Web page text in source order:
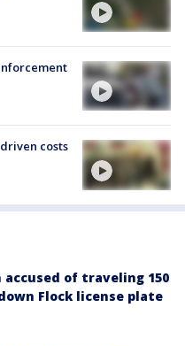
costs
of traveling 150
Flock license plate